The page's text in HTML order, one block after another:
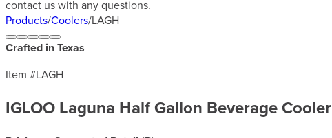
contact us with any questions.
Products/Coolers/LAGH
Crafted in Texas
Item #LAGH
IGLOO Laguna Half Gallon Beverage Cooler